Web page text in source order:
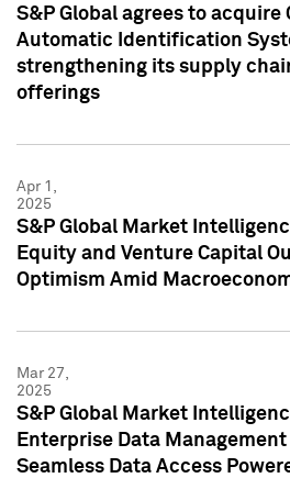
S&P Global agrees to acquire
Automatic Identification
strengthening its supply
offerings
Apr 1,
2025
S&P Global Market
Equity and Venture Capital
Optimism Amid
Mar 27,
2025
S&P Global Market
Enterprise Data
Seamless Data Access